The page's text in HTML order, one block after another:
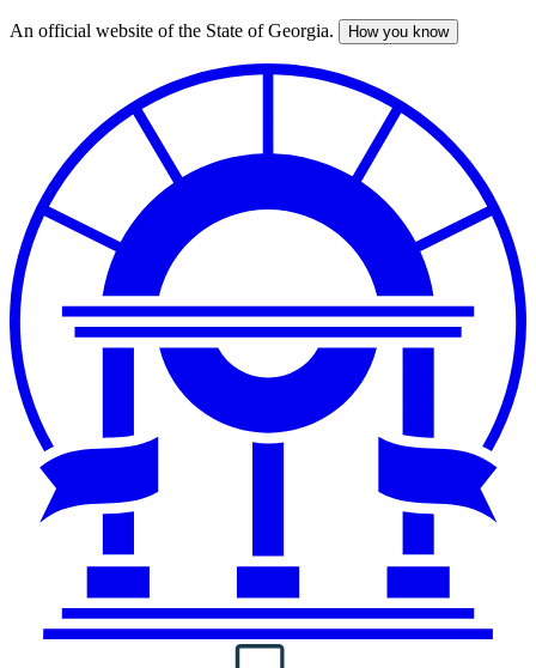
Skip
An official website of the State of Georgia. How you know